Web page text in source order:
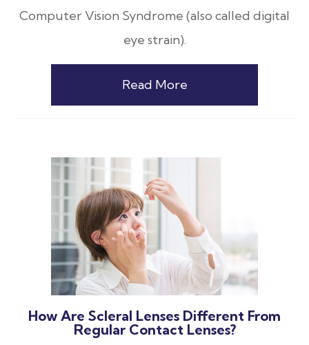
Computer Vision Syndrome (also called digital
eye strain).
Read More
How Are Scleral Lenses Different From
Regular Contact Lenses?